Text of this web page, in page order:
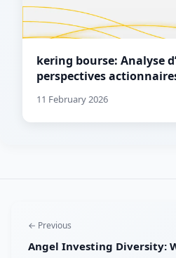
kering bourse: Analyse
perspectives
11 February 2026
← Previous
Angel Investing Diversity: